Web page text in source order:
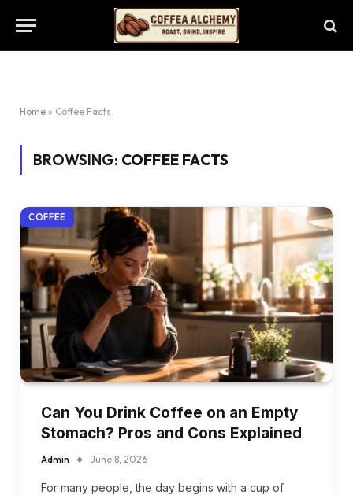
Home » Coffee Facts
BROWSING: COFFEE FACTS
COFFEE
Can You Drink Coffee on an Empty
Stomach? Pros and Cons Explained
Admin June 8, 2026
For many people, the day begins with a cup of